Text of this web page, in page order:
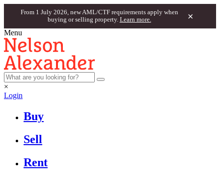
From 1 July 2026, new AML/CTF requirements apply when
buying or selling property. Learn more. ×
Menu
×
Login
Buy
Sell
Rent